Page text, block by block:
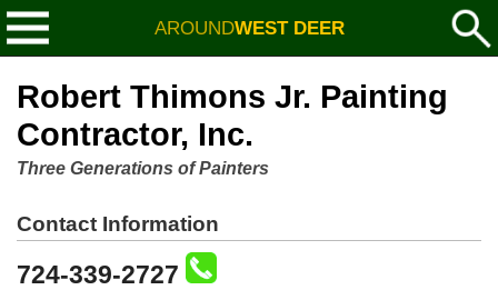
AROUNDWEST DEER
Robert Thimons Jr. Painting
Contractor, Inc.
Three Generations of Painters
Contact Information
724-339-2727